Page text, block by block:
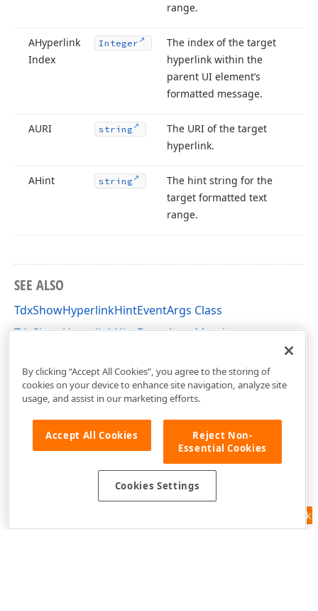
range.
AHyperlink
Index
Integer
The index of the target
hyperlink within the
parent UI element’s
formatted message.
AURI string
The URI of the target
hyperlink.
AHint string
The hint string for the
target formatted text
range.
SEE ALSO
TdxShowHyperlinkHintEventArgs Class
TdxShowHyperlinkHintEventArgs Members
Feedback
By clicking “Accept All Cookies”, you agree to the storing of
cookies on your device to enhance site navigation, analyze site
usage, and assist in our marketing efforts.
Accept All Cookies
Reject Non-
Essential Cookies
Cookies Settings